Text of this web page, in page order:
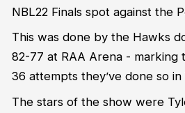
NBL22 Finals spot against the
This was done by the Hawks
82-77 at RAA Arena -
36 attempts they’ve done so
The stars of the show were